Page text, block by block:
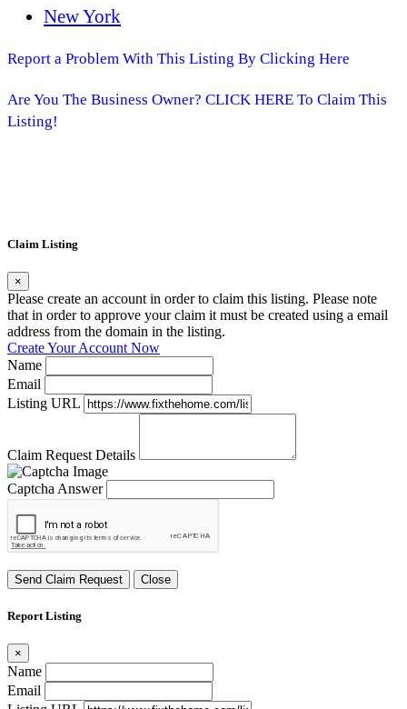
New York
Report a Problem With This Listing By Clicking Here
Are You The Business Owner? CLICK HERE To Claim This
Listing!
Claim Listing
×
Please create an account in order to claim this listing. Please note
that in order to approve your claim it must be created using a email
address from the domain in the listing.
Create Your Account Now
Name
Email
Listing URL
Claim Request Details
Captcha Answer
Send Claim Request Close
Report Listing
×
Name
Email